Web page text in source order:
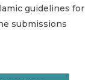
guidelines for
submissions